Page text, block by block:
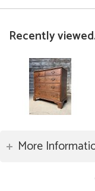
Recently
More